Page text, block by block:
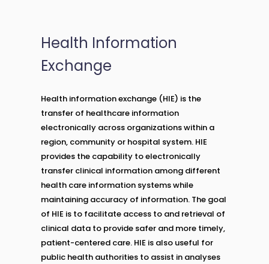
Health Information
Exchange
Health information exchange (HIE) is the
transfer of healthcare information
electronically across organizations within a
region, community or hospital system. HIE
provides the capability to electronically
transfer clinical information among different
health care information systems while
maintaining accuracy of information. The goal
of HIE is to facilitate access to and retrieval of
clinical data to provide safer and more timely,
patient-centered care. HIE is also useful for
public health authorities to assist in analyses